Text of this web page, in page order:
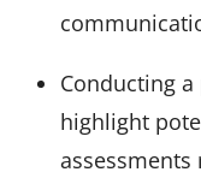
Conducting
highlight